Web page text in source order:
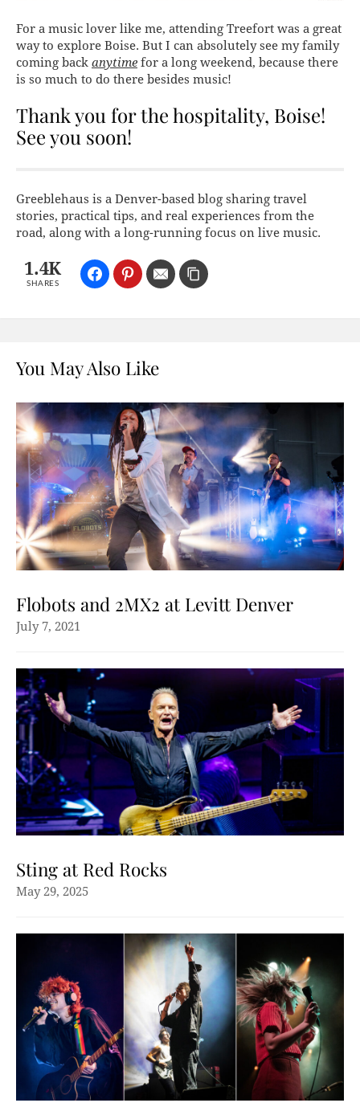
For a music lover like me, attending Treefort was a great
way to explore Boise. But I can absolutely see my family
coming back anytime for a long weekend, because there
is so much to do there besides music!
Thank you for the hospitality, Boise!
See you soon!
Greeblehaus is a Denver-based blog sharing travel
stories, practical tips, and real experiences from the
road, along with a long-running focus on live music.
1.4K
SHARES
You May Also Like
Flobots and 2MX2 at Levitt Denver
July 7, 2021
Sting at Red Rocks
May 29, 2025